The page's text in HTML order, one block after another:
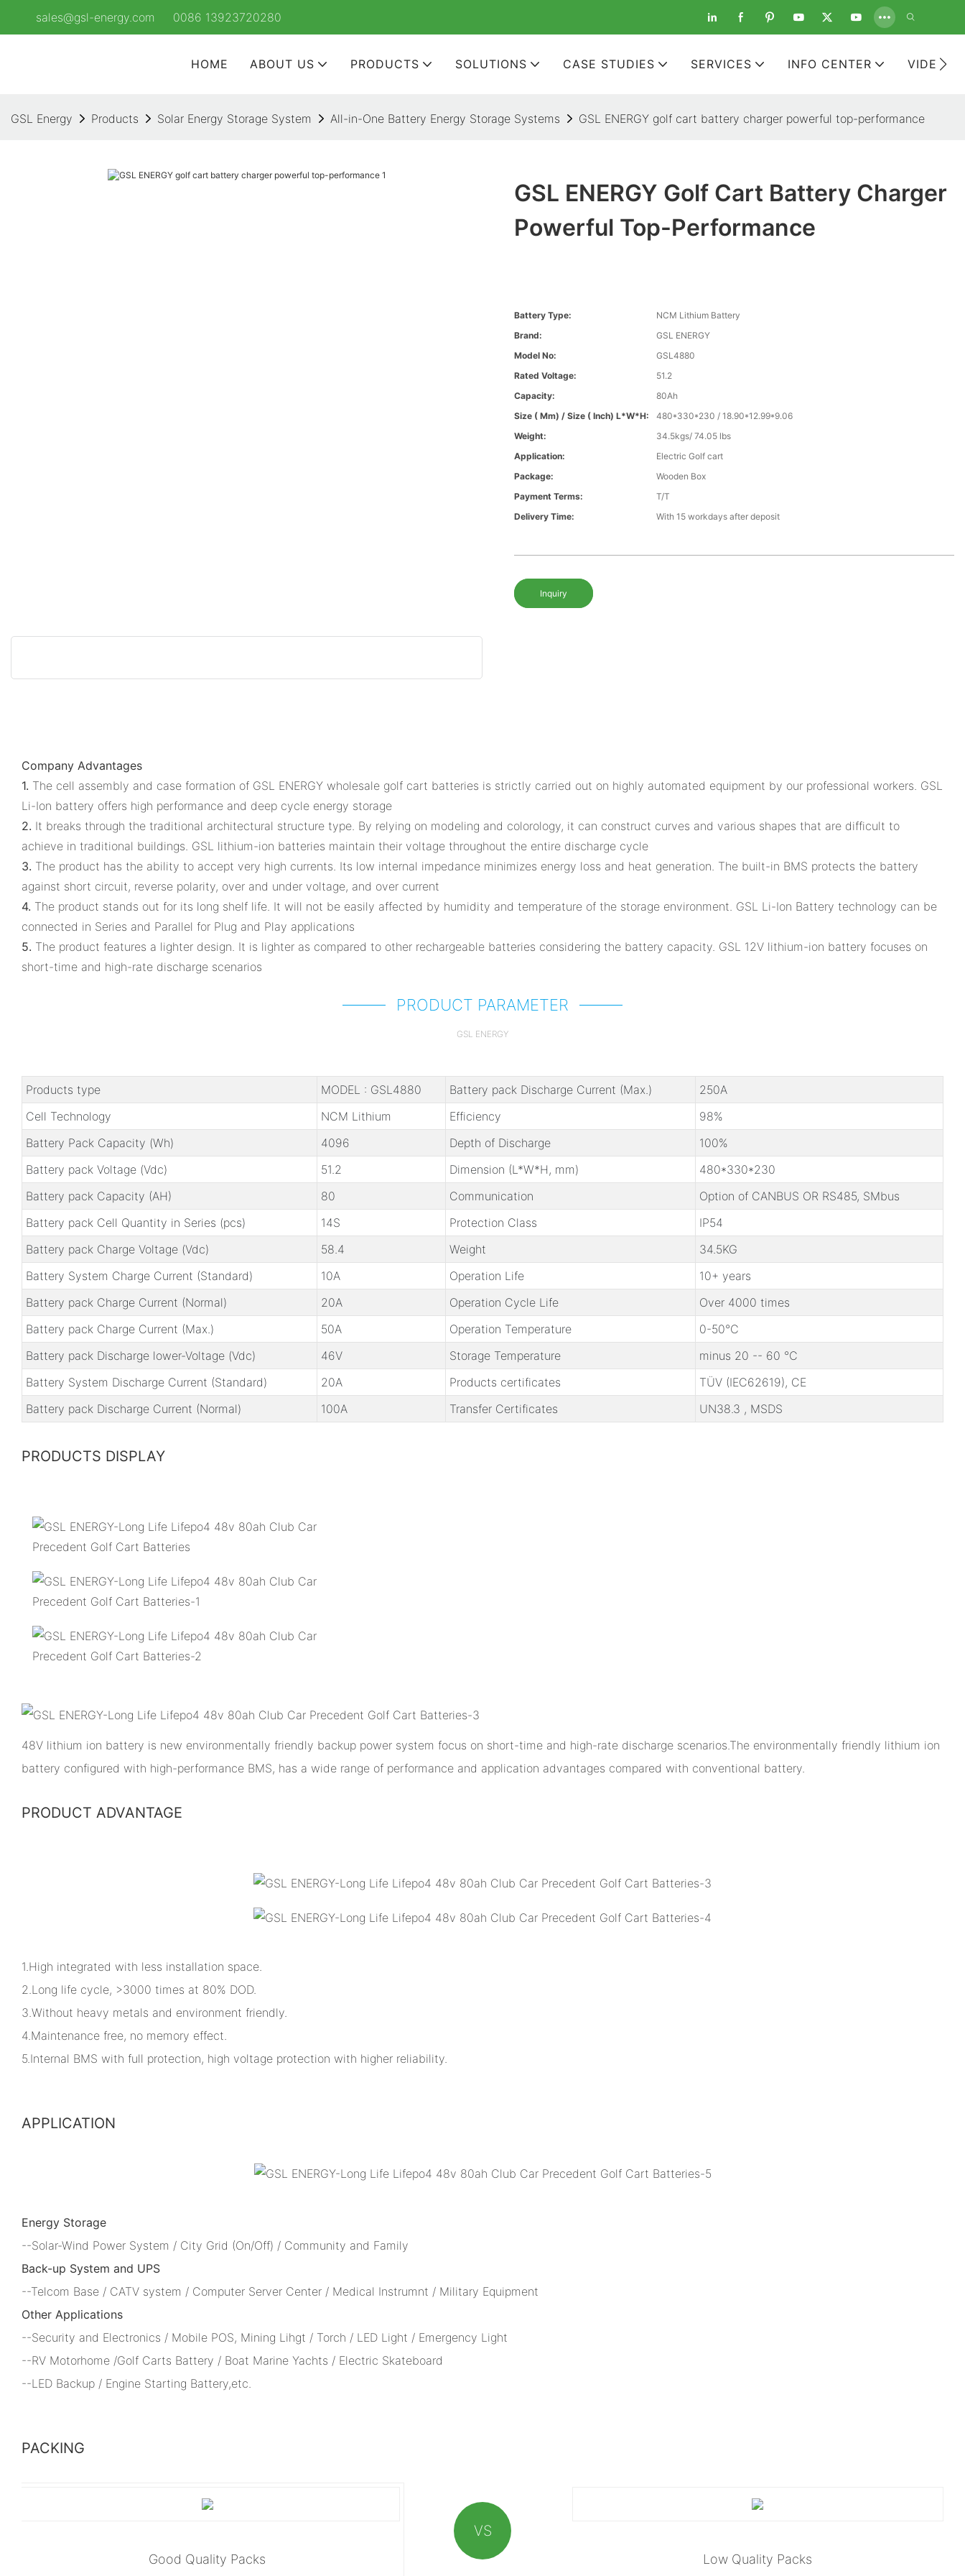
sales@gsl-energy.com 0086 13923720280
HOME ABOUT US PRODUCTS SOLUTIONS CASE STUDIES SERVICES INFO CENTER VIDEOS
GSL Energy Products Solar Energy Storage System All-in-One Battery Energy Storage Systems GSL ENERGY golf cart battery charger powerful top-performance
GSL ENERGY Golf Cart Battery Charger
Powerful Top-Performance
Battery Type:
NCM Lithium Battery
Brand:
GSL ENERGY
Model No:
GSL4880
Rated Voltage:
51.2
Capacity:
80Ah
Size ( Mm) / Size ( Inch) L*W*H:
480*330*230 / 18.90*12.99*9.06
Weight:
34.5kgs/ 74.05 lbs
Application:
Electric Golf cart
Package:
Wooden Box
Payment Terms:
T/T
Delivery Time:
With 15 workdays after deposit
Inquiry
Company Advantages
1. The cell assembly and case formation of GSL ENERGY wholesale golf cart batteries is strictly carried out on highly automated equipment by our professional workers. GSL
Li-Ion battery offers high performance and deep cycle energy storage
2. It breaks through the traditional architectural structure type. By relying on modeling and colorology, it can construct curves and various shapes that are difficult to
achieve in traditional buildings. GSL lithium-ion batteries maintain their voltage throughout the entire discharge cycle
3. The product has the ability to accept very high currents. Its low internal impedance minimizes energy loss and heat generation. The built-in BMS protects the battery
against short circuit, reverse polarity, over and under voltage, and over current
4. The product stands out for its long shelf life. It will not be easily affected by humidity and temperature of the storage environment. GSL Li-Ion Battery technology can be
connected in Series and Parallel for Plug and Play applications
5. The product features a lighter design. It is lighter as compared to other rechargeable batteries considering the battery capacity. GSL 12V lithium-ion battery focuses on
short-time and high-rate discharge scenarios
PRODUCT PARAMETER
GSL ENERGY
Products type MODEL : GSL4880 Battery pack Discharge Current (Max.)
250A
Cell Technology
NCM Lithium Efficiency
98%
Battery Pack Capacity (Wh)
4096 Depth of Discharge
100%
Battery pack Voltage (Vdc)
51.2 Dimension (L*W*H, mm)
480*330*230
Battery pack Capacity (AH)
80 Communication
Option of CANBUS OR RS485, SMbus
Battery pack Cell Quantity in Series (pcs)
14S Protection Class
IP54
Battery pack Charge Voltage (Vdc)
58.4 Weight
34.5KG
Battery System Charge Current (Standard)
10A Operation Life
10+ years
Battery pack Charge Current (Normal)
20A Operation Cycle Life
Over 4000 times
Battery pack Charge Current (Max.)
50A Operation Temperature
0-50℃
Battery pack Discharge lower-Voltage (Vdc)
46V Storage Temperature
minus 20 -- 60 ℃
Battery System Discharge Current (Standard)
20A Products certificates
TÜV (IEC62619), CE
Battery pack Discharge Current (Normal)
100A Transfer Certificates UN38.3 , MSDS
PRODUCTS DISPLAY
48V lithium ion battery is new environmentally friendly backup power system focus on short-time and high-rate discharge scenarios.The environmentally friendly lithium ion
battery configured with high-performance BMS, has a wide range of performance and application advantages compared with conventional battery.
PRODUCT ADVANTAGE
1.High integrated with less installation space.
2.Long life cycle, >3000 times at 80% DOD.
3.Without heavy metals and environment friendly.
4.Maintenance free, no memory effect.
5.Internal BMS with full protection, high voltage protection with higher reliability.
APPLICATION
Energy Storage
--Solar-Wind Power System / City Grid (On/Off) / Community and Family
Back-up System and UPS
--Telcom Base / CATV system / Computer Server Center / Medical Instrumnt / Military Equipment
Other Applications
--Security and Electronics / Mobile POS, Mining Lihgt / Torch / LED Light / Emergency Light
--RV Motorhome /Golf Carts Battery / Boat Marine Yachts / Electric Skateboard
--LED Backup / Engine Starting Battery,etc.
PACKING
Good Quality Packs
VS
Low Quality Packs